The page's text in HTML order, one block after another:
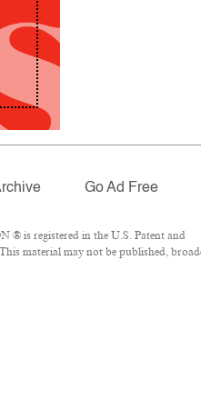
Go Ad Free
® is registered in the U.S. Patent and
material may not be published,